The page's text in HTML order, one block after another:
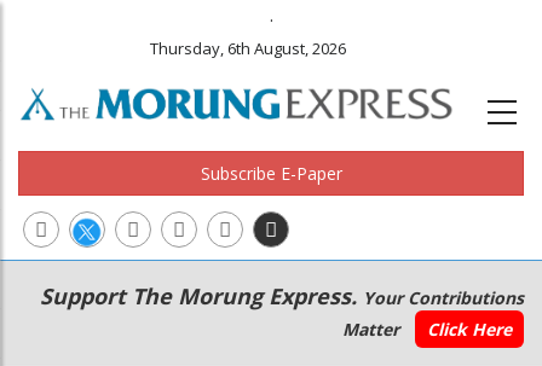
.
Thursday, 6th August, 2026
Subscribe E-Paper
Main
navigation
Secondary
Menu
Support The Morung Express. Your Contributions
Matter
Click Here